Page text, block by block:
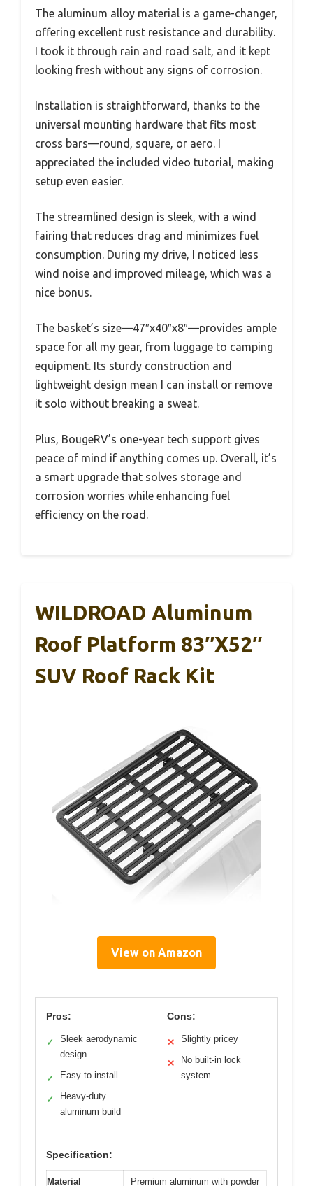
The aluminum alloy material is a game-changer,
offering excellent rust resistance and durability.
I took it through rain and road salt, and it kept
looking fresh without any signs of corrosion.
Installation is straightforward, thanks to the
universal mounting hardware that fits most
cross bars—round, square, or aero. I
appreciated the included video tutorial, making
setup even easier.
The streamlined design is sleek, with a wind
fairing that reduces drag and minimizes fuel
consumption. During my drive, I noticed less
wind noise and improved mileage, which was a
nice bonus.
The basket’s size—47″x40″x8″—provides ample
space for all my gear, from luggage to camping
equipment. Its sturdy construction and
lightweight design mean I can install or remove
it solo without breaking a sweat.
Plus, BougeRV’s one-year tech support gives
peace of mind if anything comes up. Overall, it’s
a smart upgrade that solves storage and
corrosion worries while enhancing fuel
efficiency on the road.
WILDROAD Aluminum
Roof Platform 83″x52″
SUV Roof Rack Kit
View on Amazon
Pros:
✓
Sleek aerodynamic
design
✓ Easy to install
✓
Heavy-duty
aluminum build
Cons:
✕ Slightly pricey
✕
No built-in lock
system
Specification:
Material Premium aluminum with powder